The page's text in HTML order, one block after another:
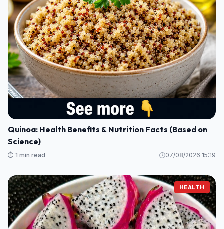
Quinoa: Health Benefits & Nutrition Facts (Based on
Science)
⏱️ 1 min read 07/08/2026 15:19
HEALTH